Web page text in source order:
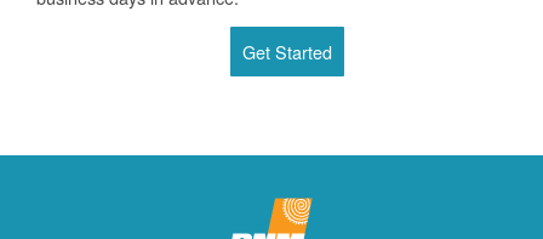
Get Started